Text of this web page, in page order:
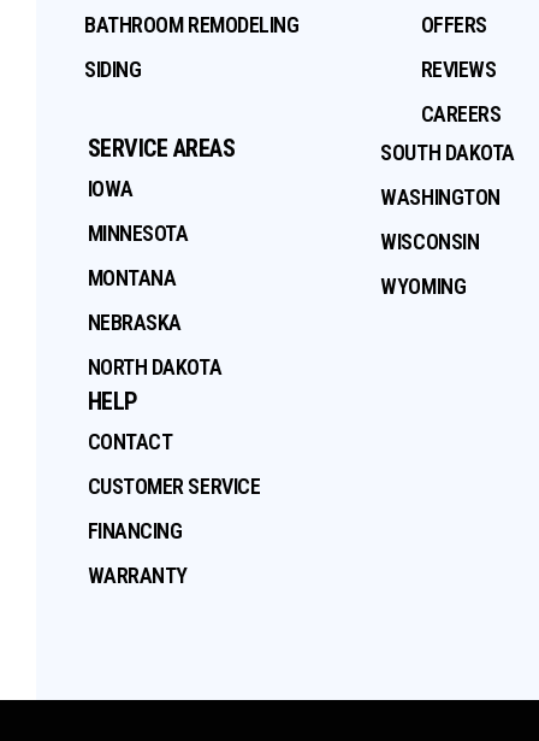
BATHROOM REMODELING
SIDING
OFFERS
REVIEWS
CAREERS
SERVICE AREAS
IOWA
MINNESOTA
MONTANA
NEBRASKA
NORTH DAKOTA
SOUTH DAKOTA
WASHINGTON
WISCONSIN
WYOMING
HELP
CONTACT
CUSTOMER SERVICE
FINANCING
WARRANTY